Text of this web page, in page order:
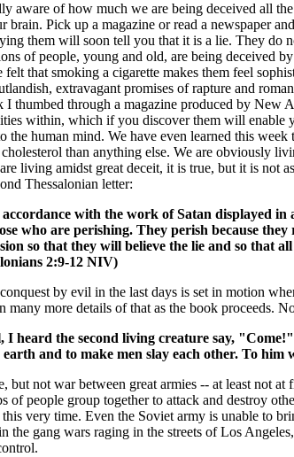
aware of how much we are being deceived all
Pick up a magazine or read a newspaper
them will soon tell you that it is a lie. They do
of people, young and old, are being deceived
that smoking a cigarette makes them feel
extravagant promises of rapture and
thumbed through a magazine produced by
within, which if you discover them will
the human mind. We have even learned this
than anything else. We are obviously
living amidst great deceit, it is true, but it is not
Thessalonian letter:
with the work of Satan displayed
who are perishing. They perish because
so that they will believe the lie and so that
2:9-12 NIV)
by evil in the last days is set in motion
more details of that as the book proceeds.
I heard the second living creature say,
and to make men slay each other. To
but not war between great armies -- at least not
people group together to attack and destroy
very time. Even the Soviet army is unable to
the gang wars raging in the streets of Los